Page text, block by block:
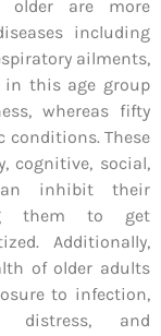
older are more
including
ailments,
in this age group
whereas fifty
conditions. These
cognitive, social,
inhibit their
them to get
Additionally,
of older adults
to infection,
distress, and